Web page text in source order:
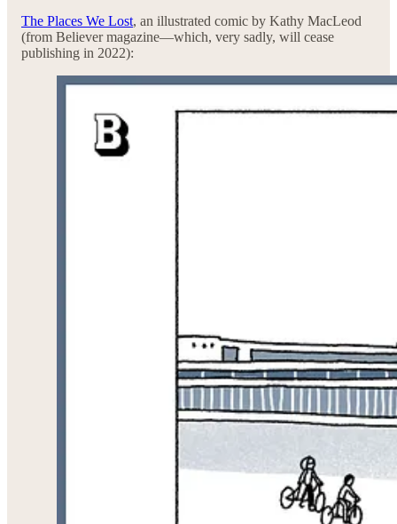
The Places We Lost, an illustrated comic by Kathy MacLeod
(from Believer magazine—which, very sadly, will cease
publishing in 2022):